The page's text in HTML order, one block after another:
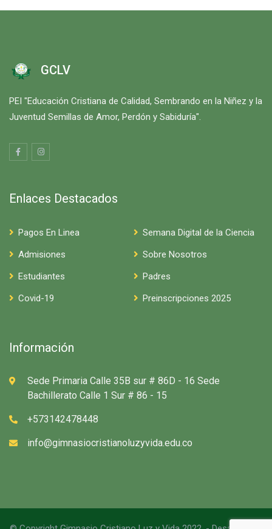
GCLV
PEI "Educación Cristiana de Calidad, Sembrando en la Niñez y la
Juventud Semillas de Amor, Perdón y Sabiduría".
Enlaces Destacados
Pagos En Linea
Semana Digital de la Ciencia
Admisiones
Sobre Nosotros
Estudiantes
Padres
Covid-19
Preinscripciones 2025
Información
Sede Primaria Calle 35B sur # 86D - 16 Sede
Bachillerato Calle 1 Sur # 86 - 15
+573142478448
info@gimnasiocristianoluzyvida.edu.co